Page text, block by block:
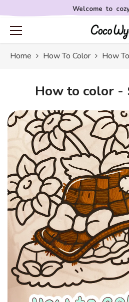
Welcome to
Home How To Color How
How to color -